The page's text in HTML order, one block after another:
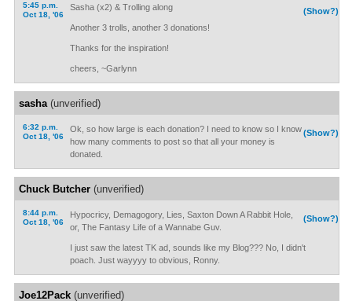
5:45 p.m.
Oct 18, '06
(Show?)
Sasha (x2) & Trolling along
Another 3 trolls, another 3 donations!
Thanks for the inspiration!
cheers, ~Garlynn
sasha(unverified)
6:32 p.m.
Oct 18, '06
(Show?)
Ok, so how large is each donation? I need to know so I know
how many comments to post so that all your money is
donated.
Chuck Butcher(unverified)
8:44 p.m.
Oct 18, '06
(Show?)
Hypocricy, Demagogory, Lies, Saxton Down A Rabbit Hole,
or, The Fantasy Life of a Wannabe Guv.
I just saw the latest TK ad, sounds like my Blog??? No, I didn't
poach. Just wayyyy to obvious, Ronny.
Joe12Pack(unverified)